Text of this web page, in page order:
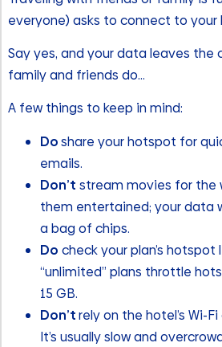
everyone) asks to connect to your
Say yes, and your data leaves the
family and friends do…
A few things to keep in mind:
Doshare your hotspot for
emails.
Don’t stream movies for the
them entertained; your data
a bag of chips.
Do check your plan’s hotspot
“unlimited” plans throttle
15 GB.
Don’trely on the hotel’s Wi-
It’s usually slow and